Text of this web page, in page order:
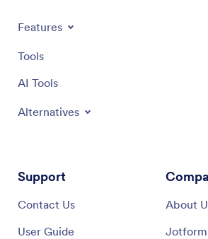
Features
Tools
AI Tools
Alternatives
Support
Contact Us
User Guide
About